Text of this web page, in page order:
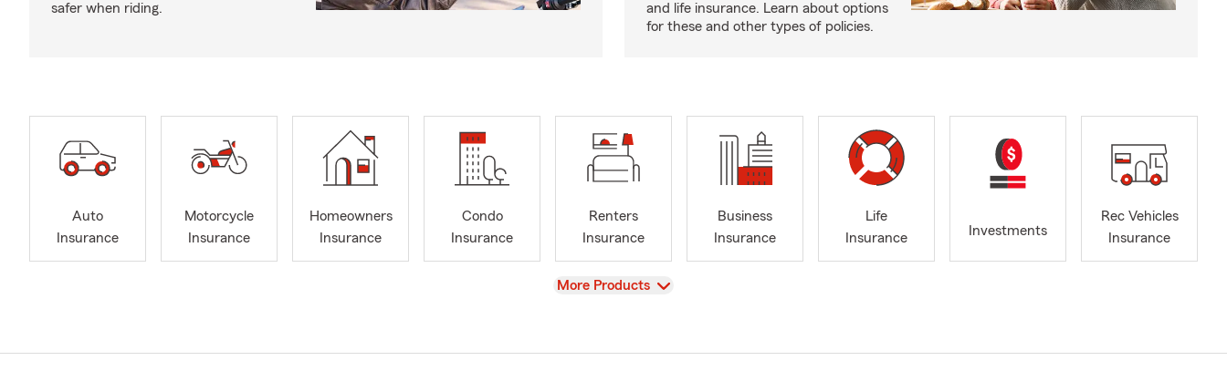
safer when riding.
and life insurance. Learn about options
for these and other types of policies.
Auto
Insurance
Motorcycle
Insurance
Homeowners
Insurance
Condo
Insurance
Renters
Insurance
Business
Insurance
Life
Insurance
Investments
Rec Vehicles
Insurance
View
More Products